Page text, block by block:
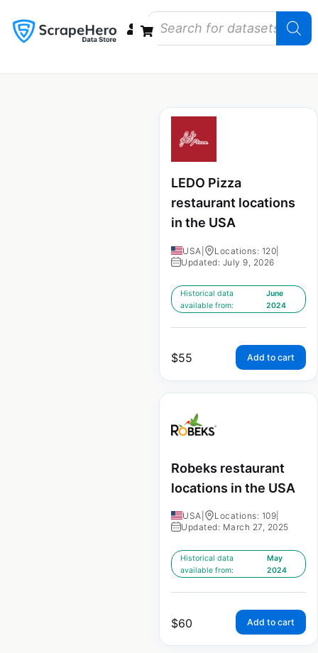
LEDO Pizza
restaurant locations
in the USA
USA Locations: 120
Updated: July 9, 2026
Historical data
available from:
June
2024
$55 Add to cart
Robeks restaurant
locations in the USA
USA Locations: 109
Updated: March 27, 2025
Historical data
available from:
May
2024
$60 Add to cart